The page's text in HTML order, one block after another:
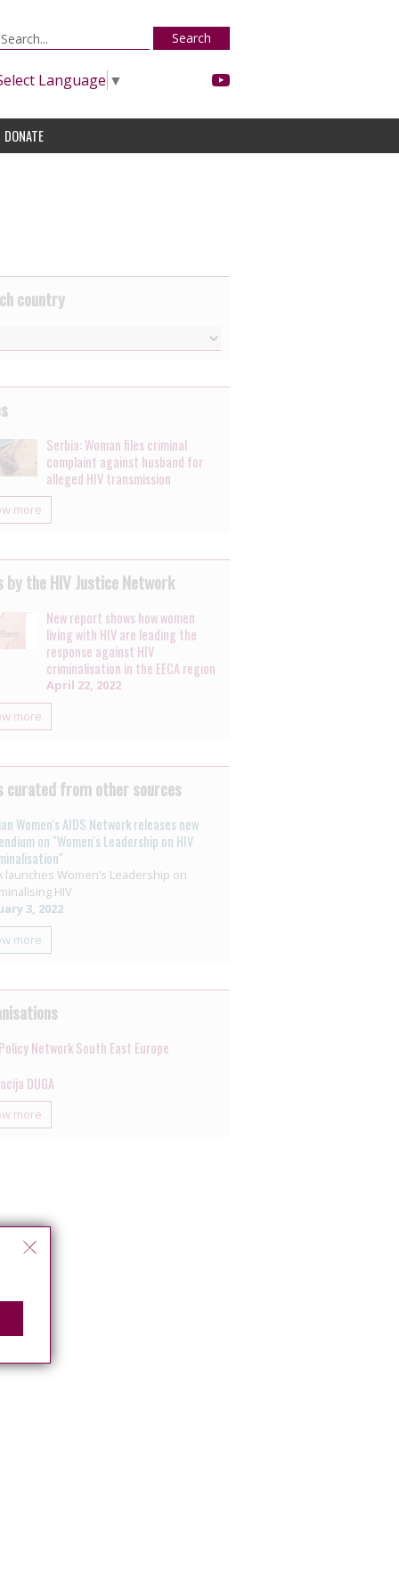
Search
Language ▼
DONATE
country
Serbia: Woman files criminal
complaint against husband for
alleged HIV transmission
more
by the HIV Justice Network
New report shows how women
living with HIV are leading the
response against HIV
criminalisation in the EECA region
April 22, 2022
more
curated from other sources
Women's AIDS Network releases new
on "Women's Leadership on HIV
launches Women’s Leadership on
HIV
3, 2022
more
Network South East Europe
DUGA
more